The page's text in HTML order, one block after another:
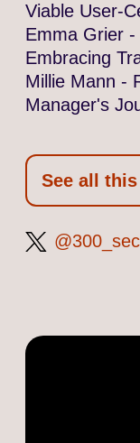
Viable User-
Emma Grier -
Embracing
Millie Mann -
Manager's
See all